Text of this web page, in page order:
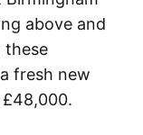
above and
these
fresh new